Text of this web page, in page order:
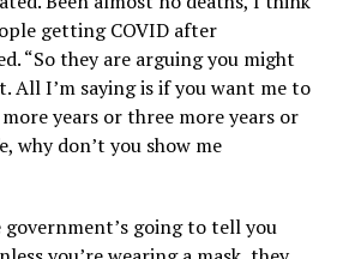
getting COVID after
“So they are arguing you might
All I’m saying is if you want me to
years or three more years or
why don’t you show me
going to tell you